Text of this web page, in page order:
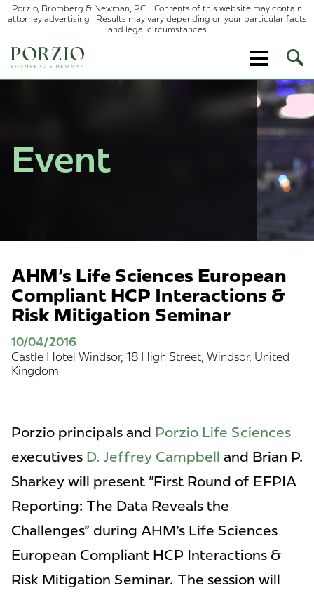
Porzio, Bromberg & Newman, P.C. | Contents of this website may contain
attorney advertising | Results may vary depending on your particular facts
and legal circumstances
Site
Event
AHM's Life Sciences European
Compliant HCP Interactions &
Risk Mitigation Seminar
10/04/2016
Castle Hotel Windsor, 18 High Street, Windsor, United
Kingdom
Porzio principals and Porzio Life Sciences
executives D. Jeffrey Campbell and Brian P.
Sharkey will present "First Round of EFPIA
Reporting: The Data Reveals the
Challenges" during AHM's Life Sciences
European Compliant HCP Interactions &
Risk Mitigation Seminar. The session will